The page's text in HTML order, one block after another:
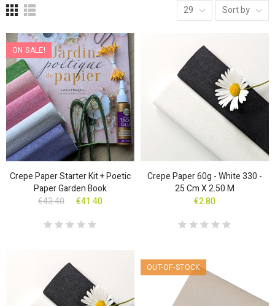
29 Sort by
ON SALE!
Crepe Paper Starter Kit + Poetic
Paper Garden Book
€43.40
€41.40
Crepe Paper 60g - White 330 -
25 Cm X 2.50 M
€2.80
OUT-OF-STOCK